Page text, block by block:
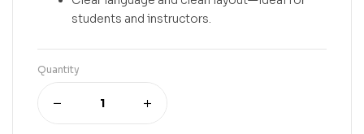
students and instructors.
Quantity